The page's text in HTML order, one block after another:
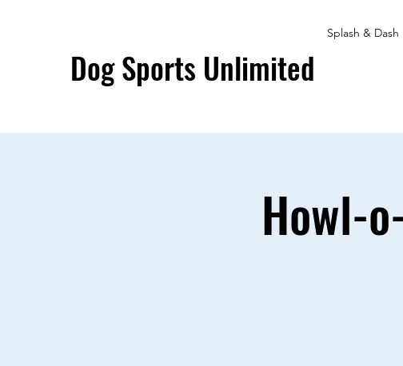
Dog Sports Unlimited
Splash & Dash
Howl-